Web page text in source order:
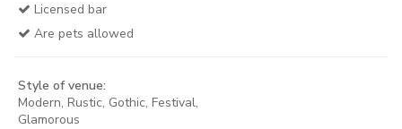
Licensed bar
Are pets allowed
Style of venue:
Modern, Rustic, Gothic, Festival,
Glamorous